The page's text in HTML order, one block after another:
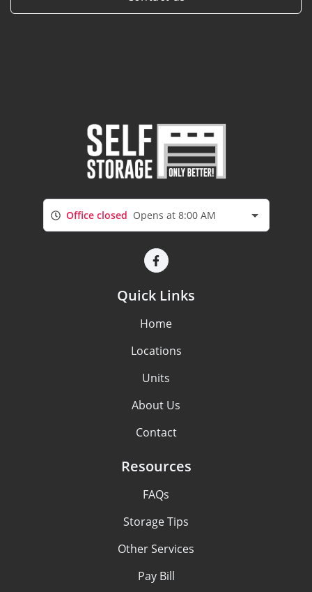
Office closed Opens at 8:00 AM
Quick Links
Home
Locations
Units
About Us
Contact
Resources
FAQs
Storage Tips
Other Services
Pay Bill